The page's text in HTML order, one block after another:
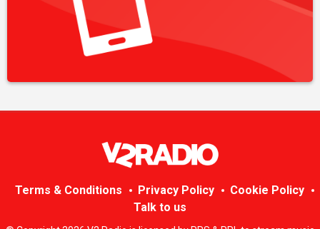
Terms & Conditions Privacy Policy
Cookie Policy
Talk to us